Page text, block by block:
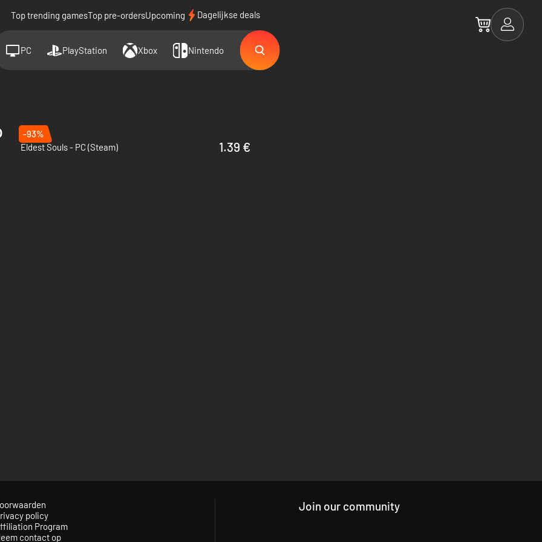
Top trending gamesTop pre-ordersUpcoming Dagelijkse deals
PC PlayStation Xbox Nintendo
-93%
Eldest Souls - PC (Steam)
1.39 €
policy
Program
contact op
Join our community